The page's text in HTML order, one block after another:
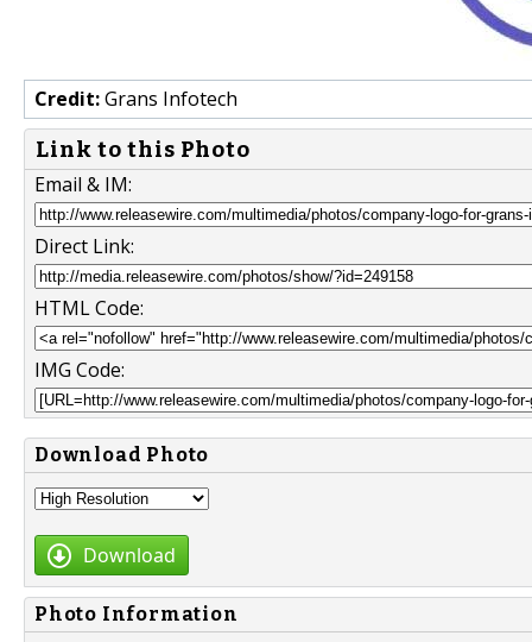
Credit:Grans Infotech
Link to this Photo
Email & IM:
Direct Link:
HTML Code:
IMG Code:
Download Photo
Download
Photo Information